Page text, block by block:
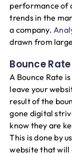
performance of
trends in the
a company.
drawn from
Bounce Rate
A Bounce Rate
leave your
result of the
gone digital
know they are
This is done by
website that will